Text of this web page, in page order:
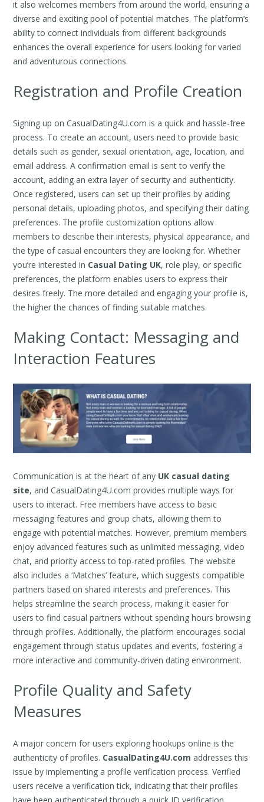
it also welcomes members from around the world, ensuring a
diverse and exciting pool of potential matches. The platform’s
ability to connect individuals from different backgrounds
enhances the overall experience for users looking for varied
and adventurous connections.
Registration and Profile Creation
Signing up on CasualDating4U.com is a quick and hassle-free
process. To create an account, users need to provide basic
details such as gender, sexual orientation, age, location, and
email address. A confirmation email is sent to verify the
account, adding an extra layer of security and authenticity.
Once registered, users can set up their profiles by adding
personal details, uploading photos, and specifying their dating
preferences. The profile customization options allow
members to describe their interests, physical appearance, and
the type of casual encounters they are looking for. Whether
you’re interested in Casual Dating UK, role play, or specific
preferences, the platform enables users to express their
desires freely. The more detailed and engaging your profile is,
the higher the chances of finding suitable matches.
Making Contact: Messaging and
Interaction Features
Communication is at the heart of any UK casual dating
site, and CasualDating4U.com provides multiple ways for
users to interact. Free members have access to basic
messaging features and group chats, allowing them to
engage with potential matches. However, premium members
enjoy advanced features such as unlimited messaging, video
chat, and priority access to top-rated profiles. The website
also includes a ‘Matches’ feature, which suggests compatible
partners based on shared interests and preferences. This
helps streamline the search process, making it easier for
users to find casual partners without spending hours browsing
through profiles. Additionally, the platform encourages social
engagement through status updates and events, fostering a
more interactive and community-driven dating environment.
Profile Quality and Safety
Measures
A major concern for users exploring hookups online is the
authenticity of profiles. CasualDating4U.com addresses this
issue by implementing a profile verification process. Verified
users receive a verification tick, indicating that their profiles